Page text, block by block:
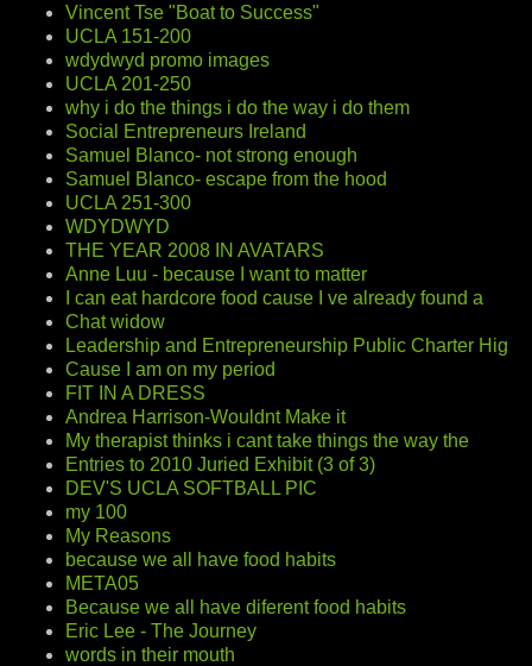
Vincent Tse "Boat to Success"
UCLA 151-200
wdydwyd promo images
UCLA 201-250
why i do the things i do the way i do them
Social Entrepreneurs Ireland
Samuel Blanco- not strong enough
Samuel Blanco- escape from the hood
UCLA 251-300
WDYDWYD
THE YEAR 2008 IN AVATARS
Anne Luu - because I want to matter
I can eat hardcore food cause I ve already found a
Chat widow
Leadership and Entrepreneurship Public Charter Hig
Cause I am on my period
FIT IN A DRESS
Andrea Harrison-Wouldnt Make it
My therapist thinks i cant take things the way the
Entries to 2010 Juried Exhibit (3 of 3)
DEV'S UCLA SOFTBALL PIC
my 100
My Reasons
because we all have food habits
META05
Because we all have diferent food habits
Eric Lee - The Journey
words in their mouth